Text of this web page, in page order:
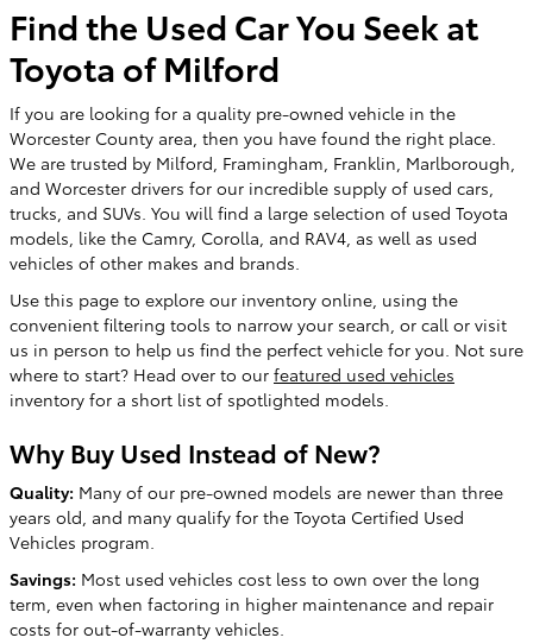
Find the Used Car You Seek at
Toyota of Milford
If you are looking for a quality pre-owned vehicle in the
Worcester County area, then you have found the right place.
We are trusted by Milford, Framingham, Franklin, Marlborough,
and Worcester drivers for our incredible supply of used cars,
trucks, and SUVs. You will find a large selection of used Toyota
models, like the Camry, Corolla, and RAV4, as well as used
vehicles of other makes and brands.
Use this page to explore our inventory online, using the
convenient filtering tools to narrow your search, or call or visit
us in person to help us find the perfect vehicle for you. Not sure
where to start? Head over to our featured used vehicles
inventory for a short list of spotlighted models.
Why Buy Used Instead of New?
Quality: Many of our pre-owned models are newer than three
years old, and many qualify for the Toyota Certified Used
Vehicles program.
Savings: Most used vehicles cost less to own over the long
term, even when factoring in higher maintenance and repair
costs for out-of-warranty vehicles.